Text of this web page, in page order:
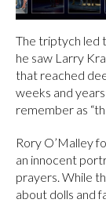
The triptych led
he saw Larry
that reached
weeks and
remember as
Rory O’Malley
an innocent
prayers. While
about dolls and